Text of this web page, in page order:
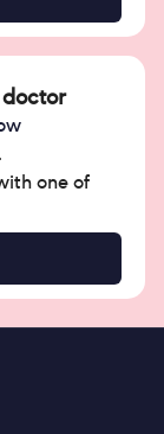
one of